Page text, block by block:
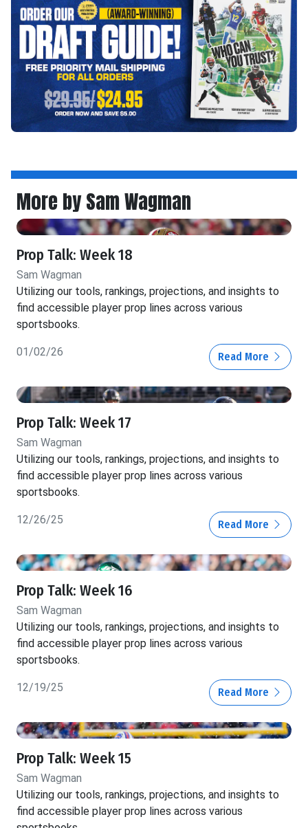
More by Sam Wagman
Prop Talk: Week 18
Sam Wagman
Utilizing our tools, rankings, projections, and insights to
find accessible player prop lines across various
sportsbooks.
01/02/26 Read More
Prop Talk: Week 17
Sam Wagman
Utilizing our tools, rankings, projections, and insights to
find accessible player prop lines across various
sportsbooks.
12/26/25 Read More
Prop Talk: Week 16
Sam Wagman
Utilizing our tools, rankings, projections, and insights to
find accessible player prop lines across various
sportsbooks.
12/19/25 Read More
Prop Talk: Week 15
Sam Wagman
Utilizing our tools, rankings, projections, and insights to
find accessible player prop lines across various